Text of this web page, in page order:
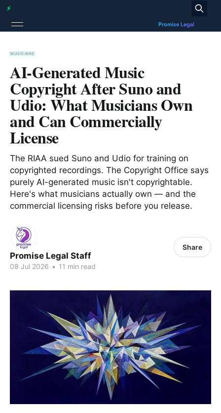
MUSICIANS
AI-Generated Music
Copyright After Suno and
Udio: What Musicians Own
and Can Commercially
License
The RIAA sued Suno and Udio for training on
copyrighted recordings. The Copyright Office says
purely AI-generated music isn't copyrightable.
Here's what musicians actually own — and the
commercial licensing risks before you release.
Promise Legal Staff
08 Jul 2026 • 11 min read
Share